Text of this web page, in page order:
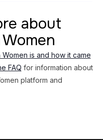
about
is and how it came
FAQ for information about
platform and